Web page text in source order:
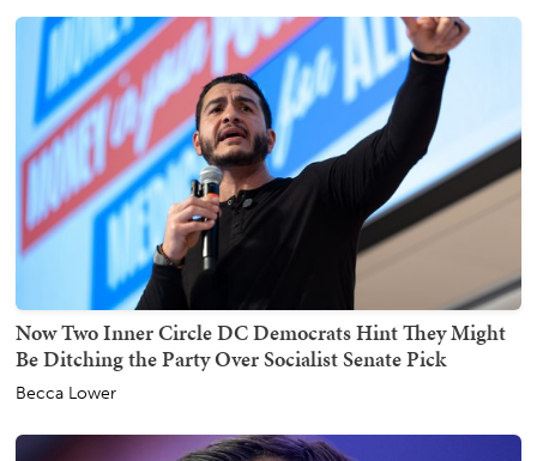
Now Two Inner Circle DC Democrats Hint They Might
Be Ditching the Party Over Socialist Senate Pick
Becca Lower